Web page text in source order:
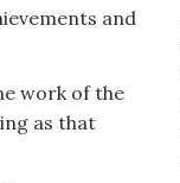
and
work of the
as that